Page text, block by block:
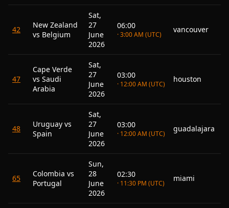
42
New Zealand
vs Belgium
Sat,
27
June
2026
06:00
· 3:00 AM (UTC)
vancouver
47
Cape Verde
vs Saudi
Arabia
Sat,
27
June
2026
03:00
· 12:00 AM (UTC)
houston
48
Uruguay vs
Spain
Sat,
27
June
2026
03:00
· 12:00 AM (UTC)
guadalajara
65
Colombia vs
Portugal
Sun,
28
June
2026
02:30
· 11:30 PM (UTC)
miami